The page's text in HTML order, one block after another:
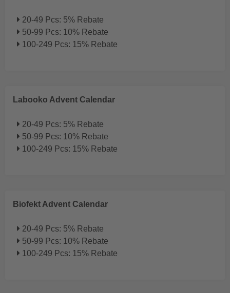
20-49 Pcs: 5% Rebate
50-99 Pcs: 10% Rebate
100-249 Pcs: 15% Rebate
Labooko Advent Calendar
20-49 Pcs: 5% Rebate
50-99 Pcs: 10% Rebate
100-249 Pcs: 15% Rebate
Biofekt Advent Calendar
20-49 Pcs: 5% Rebate
50-99 Pcs: 10% Rebate
100-249 Pcs: 15% Rebate